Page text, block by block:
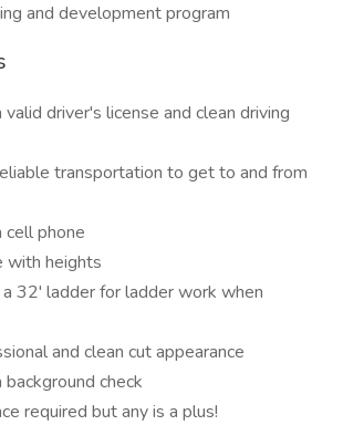
and development program
driver's license and clean driving
transportation to get to and from
cell phone
with heights
32' ladder for ladder work when
and clean cut appearance
check
required but any is a plus!